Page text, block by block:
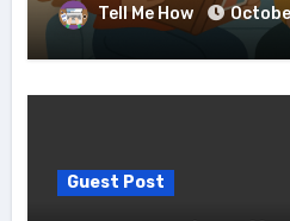
Tell Me How
Guest Post